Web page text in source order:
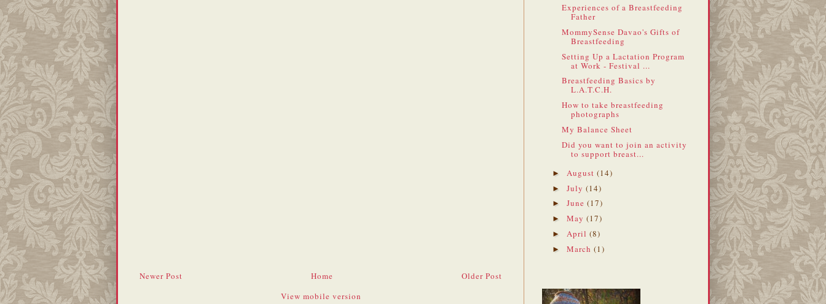
Newer Post Older Post
Home
View mobile version
Experiences of a Breastfeeding
Father
MommySense Davao's Gifts of
Breastfeeding
Setting Up a Lactation Program
at Work - Festival ...
Breastfeeding Basics by
L.A.T.C.H.
How to take breastfeeding
photographs
My Balance Sheet
Did you want to join an activity
to support breast...
► August (14)
► July (14)
► June (17)
► May (17)
► April (8)
► March (1)